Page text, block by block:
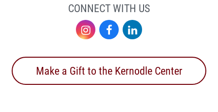
CONNECT WITH US
InstagramFacebook
Make a Gift to the Kernodle Center